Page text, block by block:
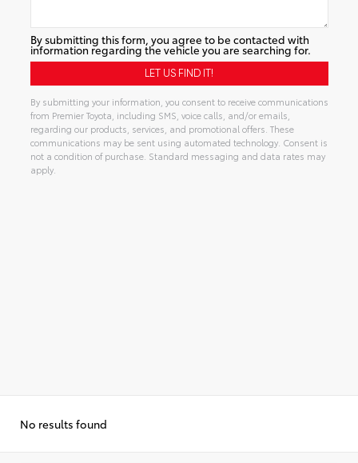
By submitting this form, you agree to be contacted with
information regarding the vehicle you are searching for.
By submitting your information, you consent to receive communications
from Premier Toyota, including SMS, voice calls, and/or emails,
regarding our products, services, and promotional offers. These
communications may be sent using automated technology. Consent is
not a condition of purchase. Standard messaging and data rates may
apply.
No results found